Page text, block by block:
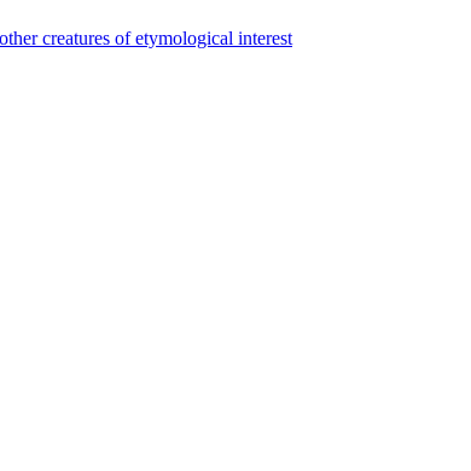
creatures of etymological interest